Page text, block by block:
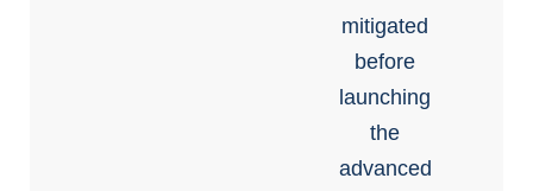
mitigated
before
launching
the
advanced